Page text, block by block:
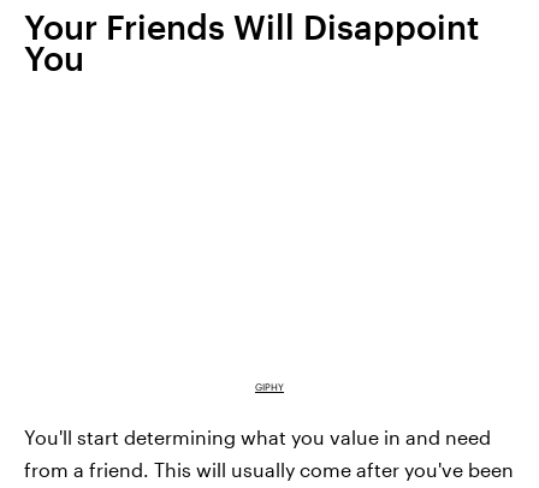
Your Friends Will Disappoint
You
GIPHY
You'll start determining what you value in and need
from a friend. This will usually come after you've been